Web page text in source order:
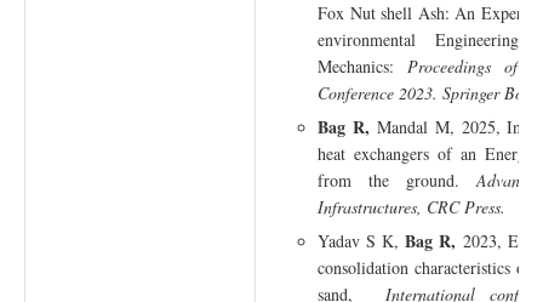
Fox Nut shell Ash: An
environmental
Mechanics: Proceedings of
Conference 2023. Springer Book
Bag R, Mandal M, 2025,
heat exchangers of an
from the ground.
Infrastructures, CRC Press.
Yadav S K,Bag R, 2023,
consolidation characteristics
sand,
International